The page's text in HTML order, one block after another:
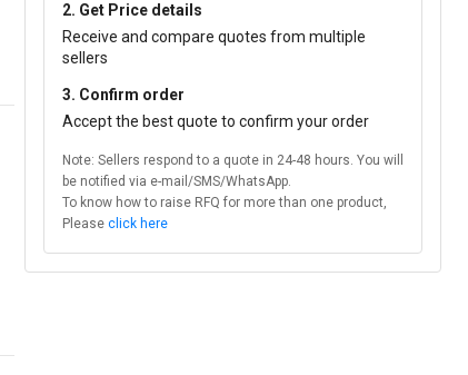
2. Get Price details
Receive and compare quotes from multiple
sellers
3. Confirm order
Accept the best quote to confirm your order
Note: Sellers respond to a quote in 24-48 hours. You will
be notified via e-mail/SMS/WhatsApp.
To know how to raise RFQ for more than one product,
Please click here